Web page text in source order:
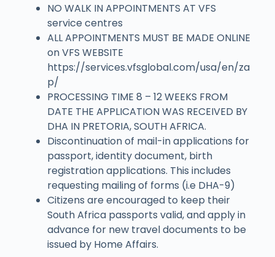
NO WALK IN APPOINTMENTS AT VFS
service centres
ALL APPOINTMENTS MUST BE MADE ONLINE
on VFS WEBSITE
https://services.vfsglobal.com/usa/en/za
p/
PROCESSING TIME 8 – 12 WEEKS FROM
DATE THE APPLICATION WAS RECEIVED BY
DHA IN PRETORIA, SOUTH AFRICA.
Discontinuation of mail-in applications for
passport, identity document, birth
registration applications. This includes
requesting mailing of forms (i.e DHA-9)
Citizens are encouraged to keep their
South Africa passports valid, and apply in
advance for new travel documents to be
issued by Home Affairs.